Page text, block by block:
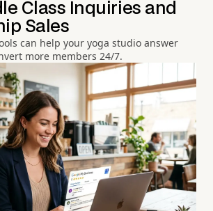
Class Inquiries and
Sales
can help your yoga studio answer
more members 24/7.